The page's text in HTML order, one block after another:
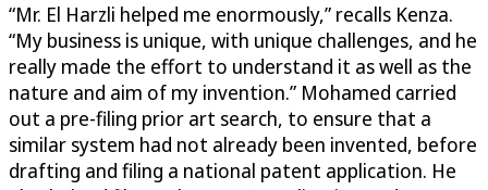
“Mr. El Harzli helped me enormously,” recalls Kenza.
“My business is unique, with unique challenges, and he
really made the effort to understand it as well as the
nature and aim of my invention.” Mohamed carried
out a pre-filing prior art search, to ensure that a
similar system had not already been invented, before
drafting and filing a national patent application. He